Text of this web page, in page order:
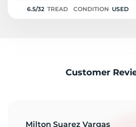
6.5/32 TREAD CONDITION USED
Customer
Milton Suarez Vargas